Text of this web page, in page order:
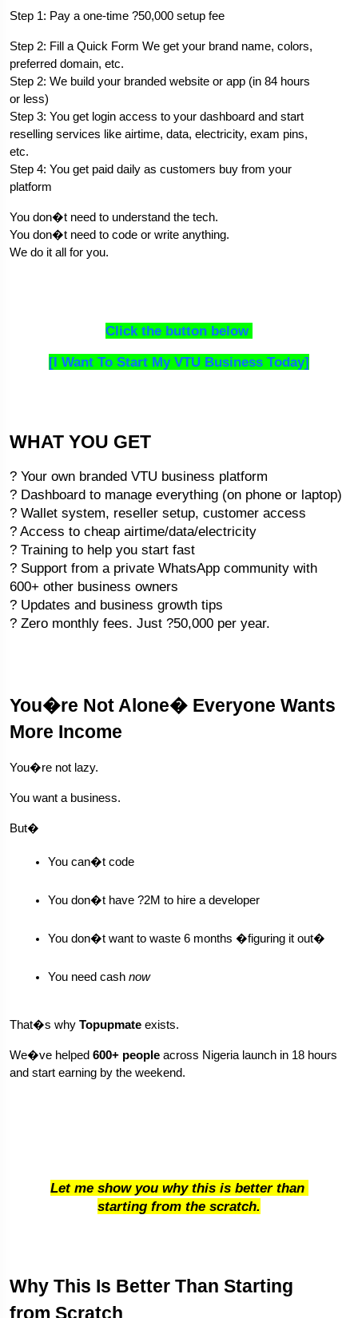
Step 1: Pay a one-time ?50,000 setup fee
Step 2: Fill a Quick Form We get your brand name, colors,
preferred domain, etc.
Step 2: We build your branded website or app (in 84 hours
or less)
Step 3: You get login access to your dashboard and start
reselling services like airtime, data, electricity, exam pins,
etc.
Step 4: You get paid daily as customers buy from your
platform
You don�t need to understand the tech.
You don�t need to code or write anything.
We do it all for you.
Click the button below
[I Want To Start My VTU Business Today]
WHAT YOU GET
? Your own branded VTU business platform
? Dashboard to manage everything (on phone or laptop)
? Wallet system, reseller setup, customer access
? Access to cheap airtime/data/electricity
? Training to help you start fast
? Support from a private WhatsApp community with
600+ other business owners
? Updates and business growth tips
? Zero monthly fees. Just ?50,000 per year.
You�re Not Alone� Everyone Wants
More Income
You�re not lazy.
You want a business.
But�
You can�t code
You don�t have ?2M to hire a developer
You don�t want to waste 6 months �figuring it out�
You need cash now
That�s why Topupmate exists.
We�ve helped 600+ people across Nigeria launch in 18 hours
and start earning by the weekend.
Let me show you why this is better than
starting from the scratch.
Why This Is Better Than Starting
from Scratch